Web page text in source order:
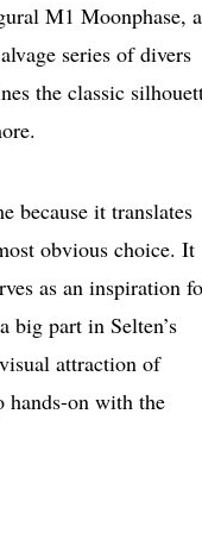
M1 Moonphase, a
series of divers
the classic
because it translates
obvious choice. It
as an inspiration
part in Selten’s
attraction of
hands-on with the